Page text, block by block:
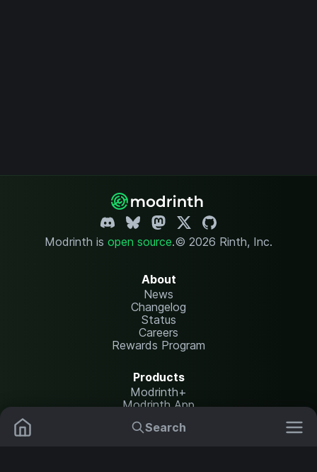
Search
Modrinth is open source.© 2026 Rinth, Inc.
About
News
Changelog
Status
Careers
Rewards Program
Products
Modrinth+
Modrinth App
Modrinth Hosting